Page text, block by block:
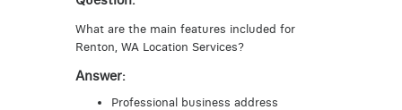
What are the main features included for
Renton, WA Location Services?
Answer:
Professional business address